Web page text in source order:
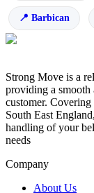
Barbican
Strong Move is a
providing a smooth
customer.
South East
handling of your
needs
Company
About Us